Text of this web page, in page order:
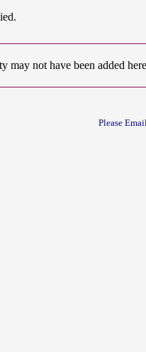
not have been added
Please